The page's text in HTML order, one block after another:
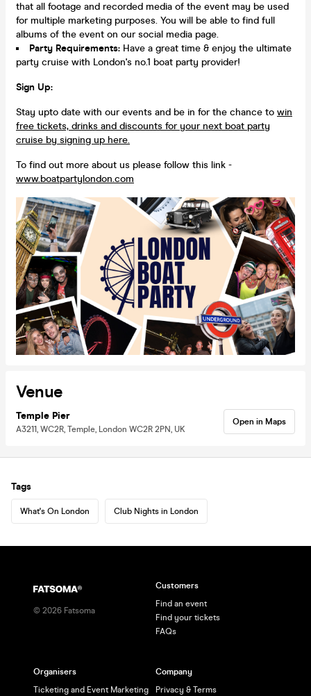
that all footage and recorded media of the event may be used
for multiple marketing purposes. You will be able to find full
albums of the event on our social media page.
Party Requirements: Have a great time & enjoy the ultimate
party cruise with London's no.1 boat party provider!
Sign Up:
Stay upto date with our events and be in for the chance to win
free tickets, drinks and discounts for your next boat party
cruise by signing up here.
To find out more about us please follow this link -
www.boatpartylondon.com
Venue
Temple Pier
A3211, WC2R, Temple, London WC2R 2PN, UK
Open in Maps
Tags
What's On London Club Nights in London
© 2026 Fatsoma
Customers
Find an event
Find your tickets
FAQs
Organisers
Ticketing and Event Marketing
Company
Privacy & Terms